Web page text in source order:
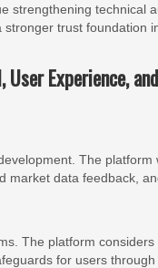
strengthening technical
trust foundation
User Experience,
The platform
market data feedback,
The platform
for users